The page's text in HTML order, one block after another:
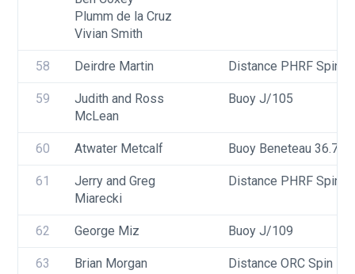
Plumm de la Cruz
Vivian Smith
58 Deirdre Martin Distance PHRF Spin -
59
Judith and Ross
McLean
Buoy J/105
60 Atwater Metcalf Buoy Beneteau 36.7
61
Jerry and Greg
Miarecki
Distance PHRF Spin -
62 George Miz Buoy J/109
63 Brian Morgan Distance ORC Spin -